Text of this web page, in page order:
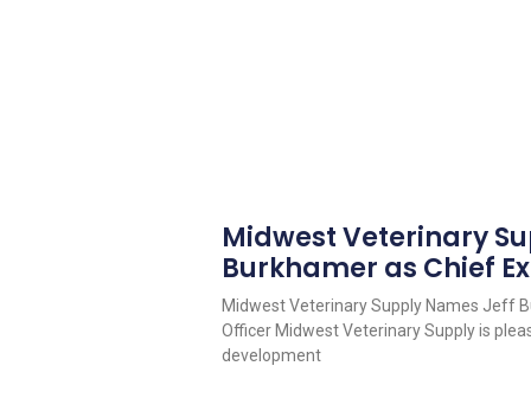
Midwest Veterinary
Burkhamer as Chief
Midwest Veterinary Supply Names Jeff
Officer Midwest Veterinary Supply is
development